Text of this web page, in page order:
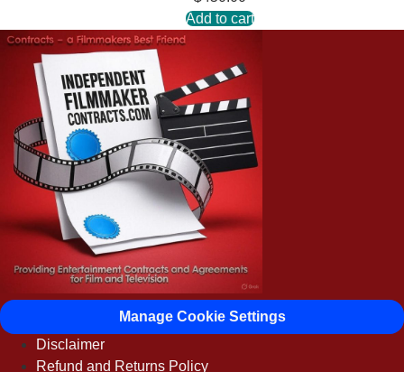
Add to cart
Manage Cookie Settings
Disclaimer
Refund and Returns Policy